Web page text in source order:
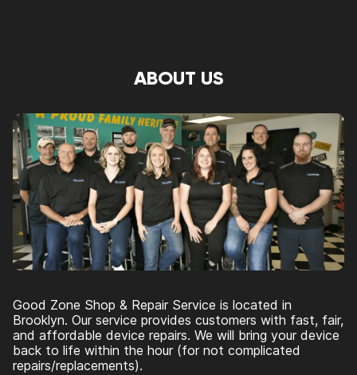
ABOUT US
Good Zone Shop & Repair Service is located in
Brooklyn. Our service provides customers with fast, fair,
and affordable device repairs. We will bring your device
back to life within the hour (for not complicated
repairs/replacements).